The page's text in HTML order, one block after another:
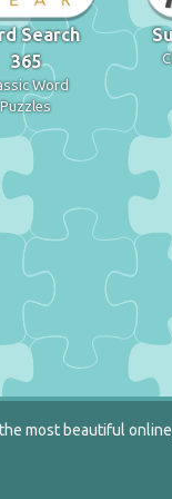
Search
365
Word
Puzzles
most beautiful